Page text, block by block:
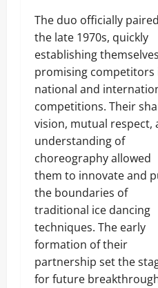
The duo officially
the late 1970s, quickly
establishing
promising competitors
national and
competitions. Their
vision, mutual respect,
understanding of
choreography allowed
them to innovate and
the boundaries of
traditional ice dancing
techniques. The early
formation of their
partnership set the
for future